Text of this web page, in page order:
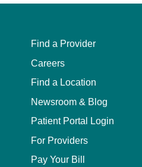
Find a Provider
Careers
Find a Location
Newsroom & Blog
Patient Portal Login
For Providers
Pay Your Bill